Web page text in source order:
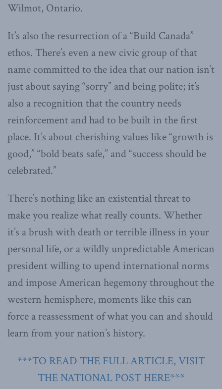
Wilmot, Ontario.
It’s also the resurrection of a “Build Canada”
ethos. There’s even a new civic group of that
name committed to the idea that our nation isn’t
just about saying “sorry” and being polite; it’s
also a recognition that the country needs
reinforcement and had to be built in the first
place. It’s about cherishing values like “growth is
good,” “bold beats safe,” and “success should be
celebrated.”
There’s nothing like an existential threat to
make you realize what really counts. Whether
it’s a brush with death or terrible illness in your
personal life, or a wildly unpredictable American
president willing to upend international norms
and impose American hegemony throughout the
western hemisphere, moments like this can
force a reassessment of what you can and should
learn from your nation’s history.
***TO READ THE FULL ARTICLE, VISIT
THE NATIONAL POST HERE***